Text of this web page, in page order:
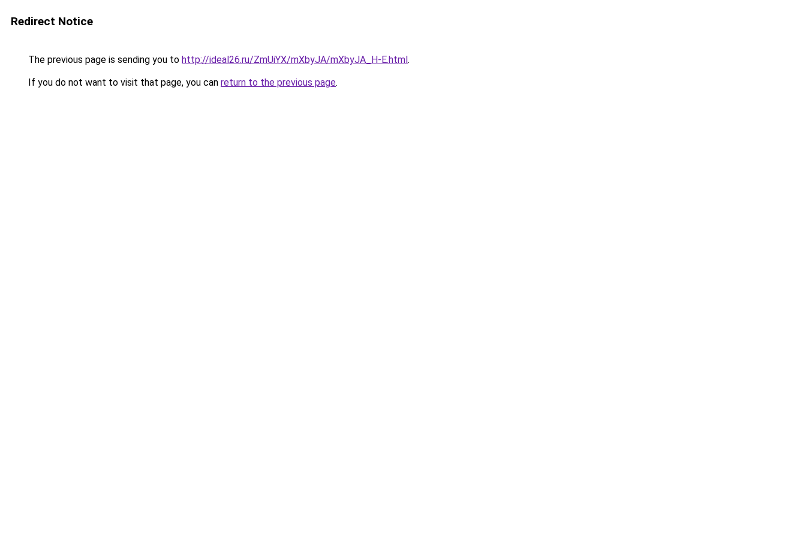
Redirect Notice
The previous page is sending you to http://ideal26.ru/ZmUiYX/mXbyJA/mXbyJA_H-E.html.
If you do not want to visit that page, you can return to the previous page.